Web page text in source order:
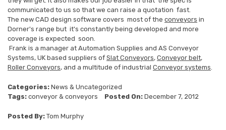
communicated to us so that we can raise a quotation fast.
The new CAD design software covers most of the conveyors in
Dorner's range but it's constantly being developed and more
coverage is expected soon.
Frank is a manager at Automation Supplies and AS Conveyor
Systems, UK based suppliers of Slat Conveyors, Conveyor belt,
Roller Conveyors, and a multitude of industrial Conveyor systems.
Categories: News & Uncategorized
Tags: conveyor & conveyors Posted On: December 7, 2012
Posted By: Tom Murphy